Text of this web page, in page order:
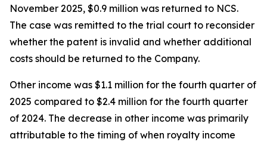
November 2025, $0.9 million was returned to NCS.
The case was remitted to the trial court to reconsider
whether the patent is invalid and whether additional
costs should be returned to the Company.
Other income was $1.1 million for the fourth quarter of
2025 compared to $2.4 million for the fourth quarter
of 2024. The decrease in other income was primarily
attributable to the timing of when royalty income